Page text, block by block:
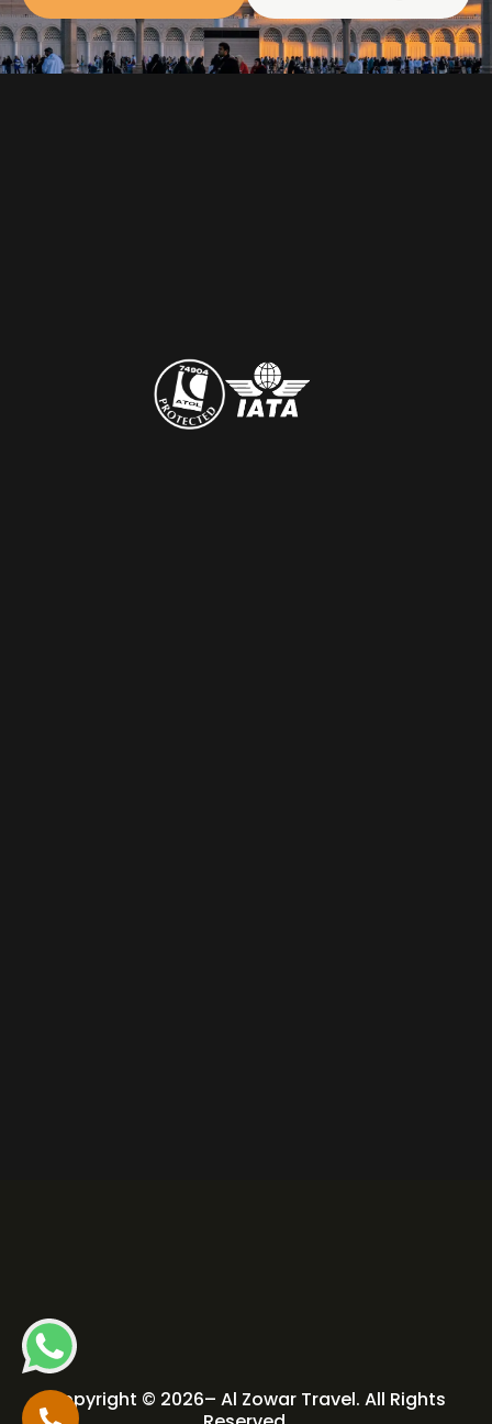
Copyright © 2026– Al Zowar Travel. All Rights